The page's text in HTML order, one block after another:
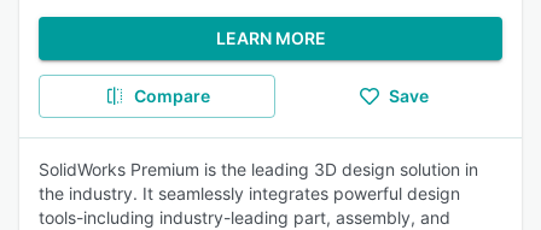
LEARN MORE
Compare Save
SolidWorks Premium is the leading 3D design solution in
the industry. It seamlessly integrates powerful design
tools-including industry-leading part, assembly, and